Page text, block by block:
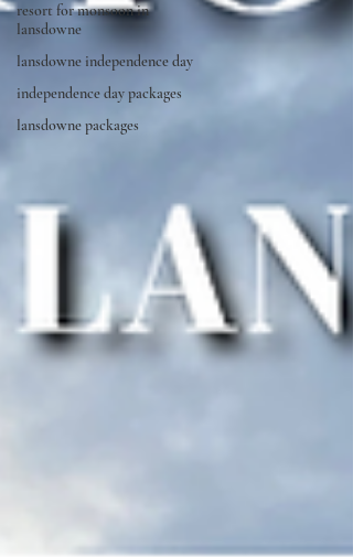
resort for monsoon in
lansdowne
lansdowne independence day
independence day packages
lansdowne packages